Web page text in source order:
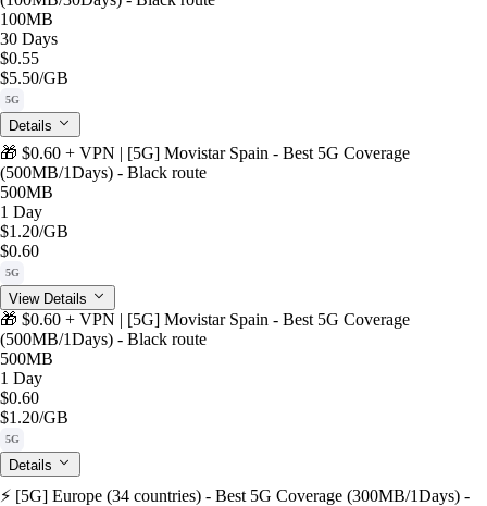
100MB
30 Days
$0.55
$5.50/GB
5G
Details
🎁 $0.60 + VPN | [5G] Movistar Spain - Best 5G Coverage
(500MB/1Days) - Black route
500MB
1 Day
$1.20/GB
$0.60
5G
View Details
🎁 $0.60 + VPN | [5G] Movistar Spain - Best 5G Coverage
(500MB/1Days) - Black route
500MB
1 Day
$0.60
$1.20/GB
5G
Details
⚡️ [5G] Europe (34 countries) - Best 5G Coverage (300MB/1Days) -